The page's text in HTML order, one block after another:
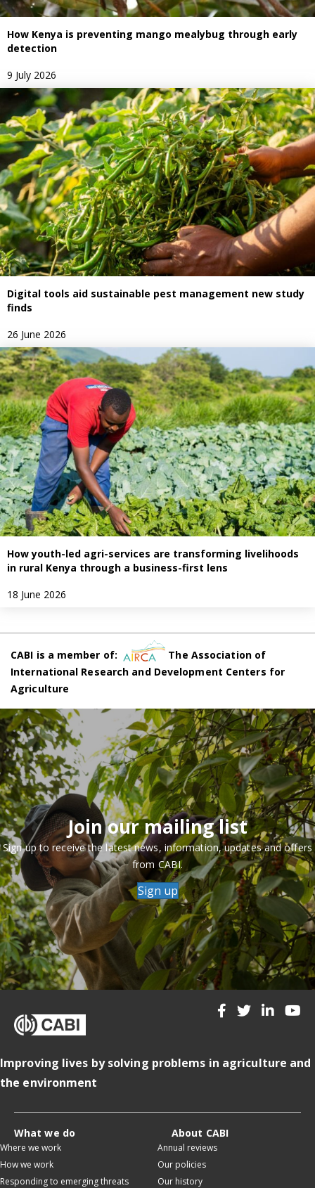
How Kenya is preventing mango mealybug through early
detection
9 July 2026
Digital tools aid sustainable pest management new study
finds
26 June 2026
How youth-led agri-services are transforming livelihoods
in rural Kenya through a business-first lens
18 June 2026
CABI is a member of:
The Association of
International Research and Development Centers for
Agriculture
Join our mailing list
Sign up to receive the latest news, information, updates and offers
from CABI.
Sign up
Improving lives by solving problems in agriculture and
the environment
What we do
Where we work
How we work
Responding to emerging threats
About CABI
Annual reviews
Our policies
Our history